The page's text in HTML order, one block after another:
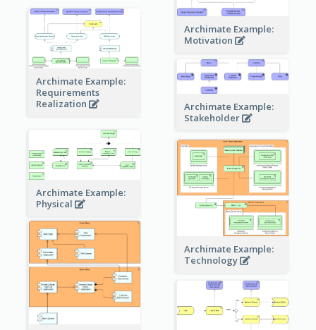
Archimate Example:
Motivation
Archimate Example:
Requirements
Realization
Archimate Example:
Stakeholder
Archimate Example:
Physical
Archimate Example:
Technology